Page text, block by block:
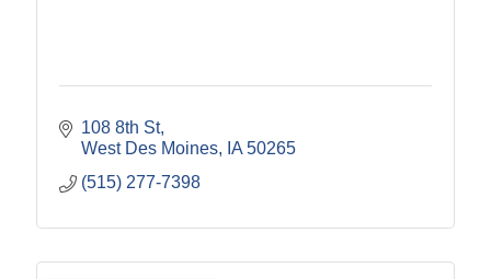
108 8th St
West Des Moines
IA 50265
(515) 277-7398